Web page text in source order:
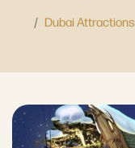
Dubai Attractions